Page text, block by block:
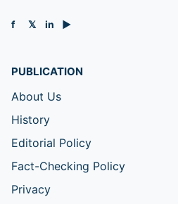
f 𝕏 in ▶
PUBLICATION
About Us
History
Editorial Policy
Fact-Checking Policy
Privacy